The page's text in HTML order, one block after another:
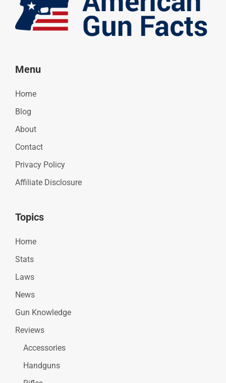
Menu
Home
Blog
About
Contact
Privacy Policy
Affiliate Disclosure
Topics
Home
Stats
Laws
News
Gun Knowledge
Reviews
Accessories
Handguns